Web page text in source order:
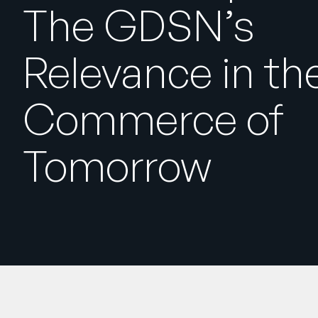
The GDSN’s
Relevance in
Commerce of
Tomorrow